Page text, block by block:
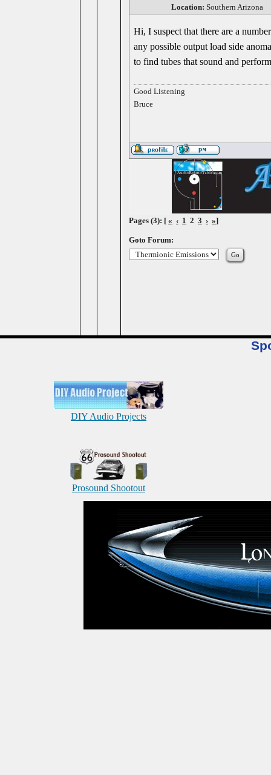
Location: Southern Arizona
Hi, I suspect that there are a
any possible output load side
to find tubes that sound and
Good Listening
Bruce
Pages (3): [ « ‹ 1 2 3 › »]
Goto Forum:
DIY Audio Projects
Prosound Shootout